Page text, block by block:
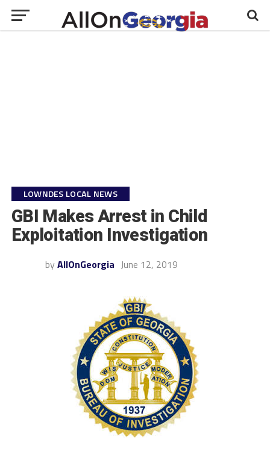
LOWNDES LOCAL NEWS
GBI Makes Arrest in Child
Exploitation Investigation
by AllOnGeorgia June 12, 2019